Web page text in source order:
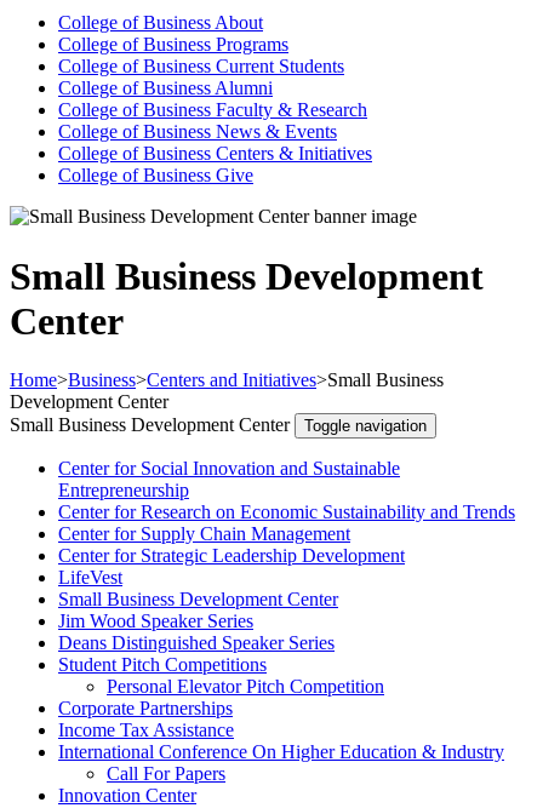
College of Business About
College of Business Programs
College of Business Current Students
College of Business Alumni
College of Business Faculty & Research
College of Business News & Events
College of Business Centers & Initiatives
College of Business Give
Small Business Development
Center
Home>Business>Centers and Initiatives>Small Business
Development Center
Small Business Development Center
Toggle navigation
Center for Social Innovation and Sustainable
Entrepreneurship
Center for Research on Economic Sustainability and Trends
Center for Supply Chain Management
Center for Strategic Leadership Development
LifeVest
Small Business Development Center
Jim Wood Speaker Series
Deans Distinguished Speaker Series
Student Pitch Competitions
Personal Elevator Pitch Competition
Corporate Partnerships
Income Tax Assistance
International Conference On Higher Education & Industry
Call For Papers
Innovation Center